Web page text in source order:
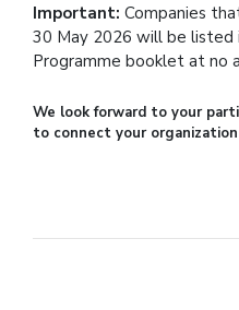
Important: Companies
30 May 2026 will be listed
Programme booklet at no
We look forward to your
to connect your